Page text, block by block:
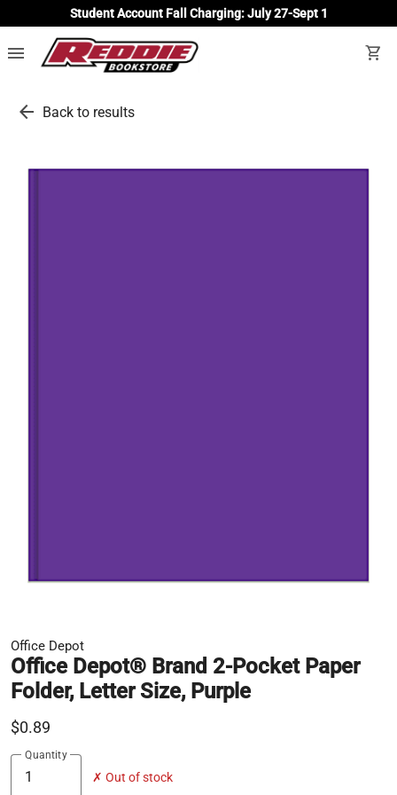
Student Account Fall Charging: July 27-Sept 1
menu shopping_cart
arrow_back Back to results
Office Depot
Office Depot® Brand 2-Pocket Paper
Folder, Letter Size, Purple
$0.89
Quantity
✗ Out of stock